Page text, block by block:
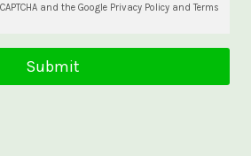
and the Google Privacy Policy and Terms
Submit